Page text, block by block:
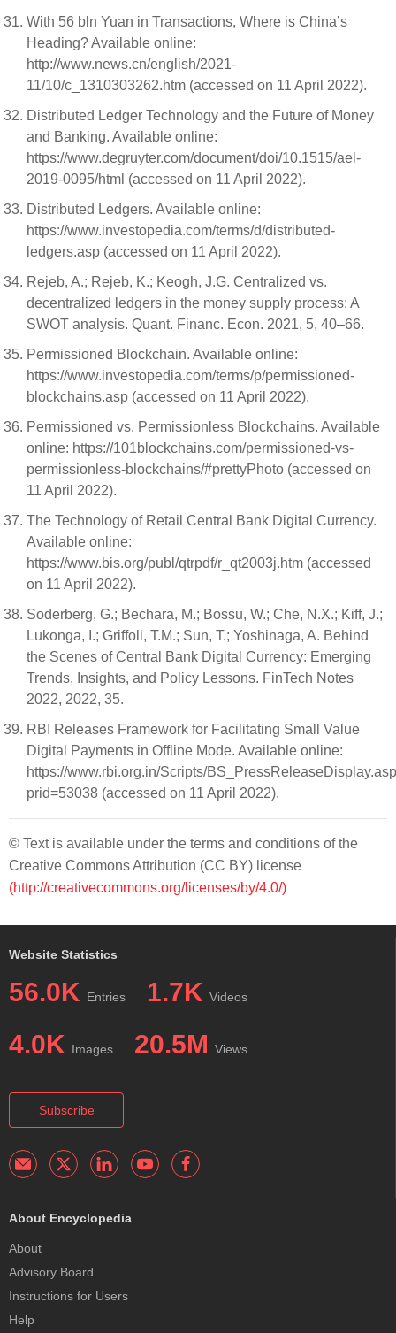
With 56 bln Yuan in Transactions, Where is China’s
Heading? Available online:
http://www.news.cn/english/2021-
11/10/c_1310303262.htm (accessed on 11 April 2022).
Distributed Ledger Technology and the Future of Money
and Banking. Available online:
https://www.degruyter.com/document/doi/10.1515/ael-
2019-0095/html (accessed on 11 April 2022).
Distributed Ledgers. Available online:
https://www.investopedia.com/terms/d/distributed-
ledgers.asp (accessed on 11 April 2022).
Rejeb, A.; Rejeb, K.; Keogh, J.G. Centralized vs.
decentralized ledgers in the money supply process: A
SWOT analysis. Quant. Financ. Econ. 2021, 5, 40–66.
Permissioned Blockchain. Available online:
https://www.investopedia.com/terms/p/permissioned-
blockchains.asp (accessed on 11 April 2022).
Permissioned vs. Permissionless Blockchains. Available
online: https://101blockchains.com/permissioned-vs-
permissionless-blockchains/#prettyPhoto (accessed on
11 April 2022).
The Technology of Retail Central Bank Digital Currency.
Available online:
https://www.bis.org/publ/qtrpdf/r_qt2003j.htm (accessed
on 11 April 2022).
Soderberg, G.; Bechara, M.; Bossu, W.; Che, N.X.; Kiff, J.;
Lukonga, I.; Griffoli, T.M.; Sun, T.; Yoshinaga, A. Behind
the Scenes of Central Bank Digital Currency: Emerging
Trends, Insights, and Policy Lessons. FinTech Notes
2022, 2022, 35.
RBI Releases Framework for Facilitating Small Value
Digital Payments in Offline Mode. Available online:
https://www.rbi.org.in/Scripts/
prid=53038 (accessed on 11 April 2022).
© Text is available under the terms and conditions of the
Creative Commons Attribution (CC BY) license
(http://creativecommons.org/licenses/by/4.0/)
Website Statistics
56.0K Entries 1.7K Videos
4.0K Images 20.5M Views
Subscribe
About Encyclopedia
About
Advisory Board
Instructions for Users
Help